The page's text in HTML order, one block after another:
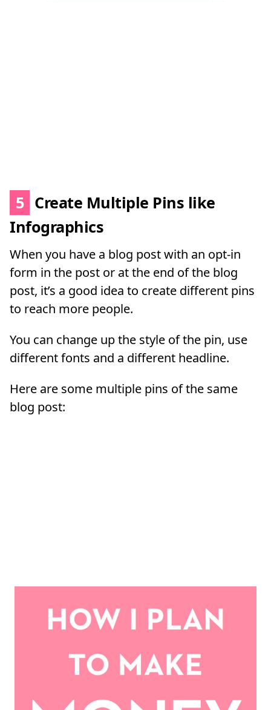
5 Create Multiple Pins like
Infographics
When you have a blog post with an opt-in
form in the post or at the end of the blog
post, it’s a good idea to create different pins
to reach more people.
You can change up the style of the pin, use
different fonts and a different headline.
Here are some multiple pins of the same
blog post: